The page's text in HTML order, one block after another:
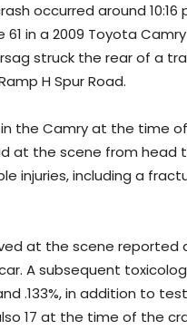
occurred around 10:16
in a 2009 Toyota
struck the rear of a
H Spur Road.
the Camry at the time
at the scene from head
injuries, including a
at the scene reported
A subsequent
.133%, in addition to
17 at the time of the